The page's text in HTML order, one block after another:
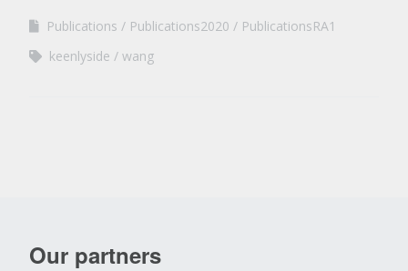
Publications Publications2020
PublicationsRA1
keenlyside
wang
Our partners